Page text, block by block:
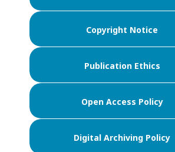
Copyright Notice
Publication Ethics
Open Access Policy
Digital Archiving Policy